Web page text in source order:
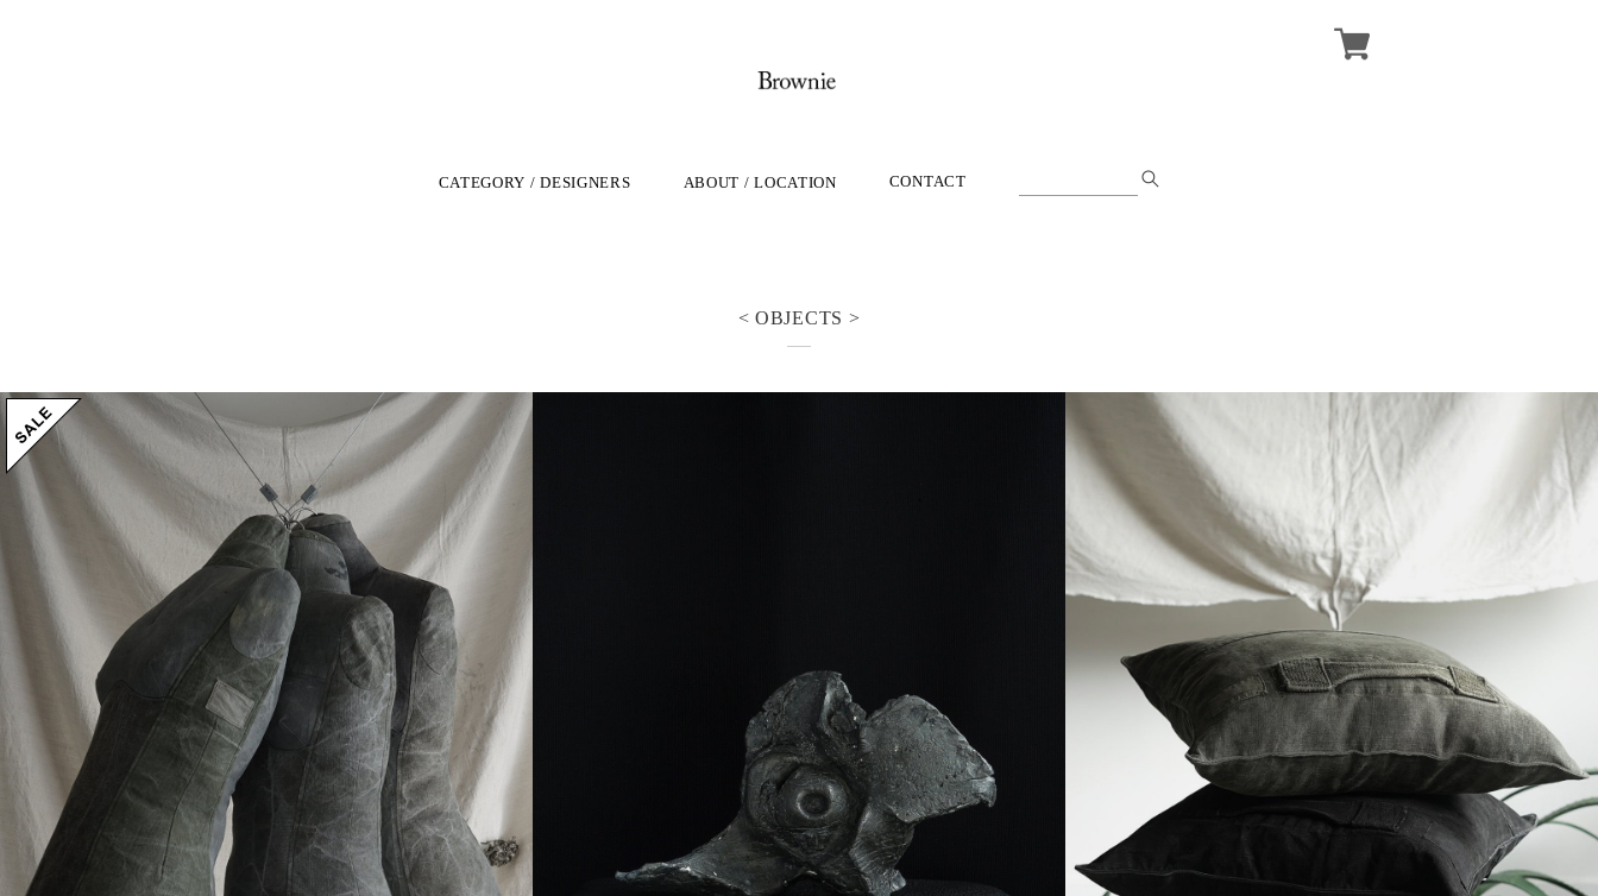
CATEGORY / DESIGNERS ABOUT / LOCATION CONTACT
< OBJECTS >
¥168,400
¥84,200
detail
¥16,100
detail
YVES ANDRIEUX - Military Cushion
-
detail